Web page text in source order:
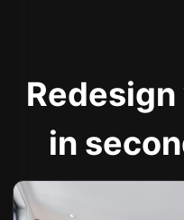
in